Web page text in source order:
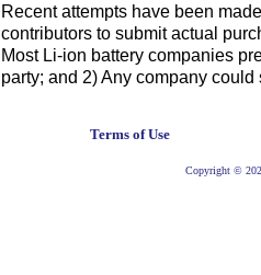
Recent attempts have been
contributors to submit actual
Most Li-ion battery companies
party; and 2) Any company
Terms of Use
Copyright ©